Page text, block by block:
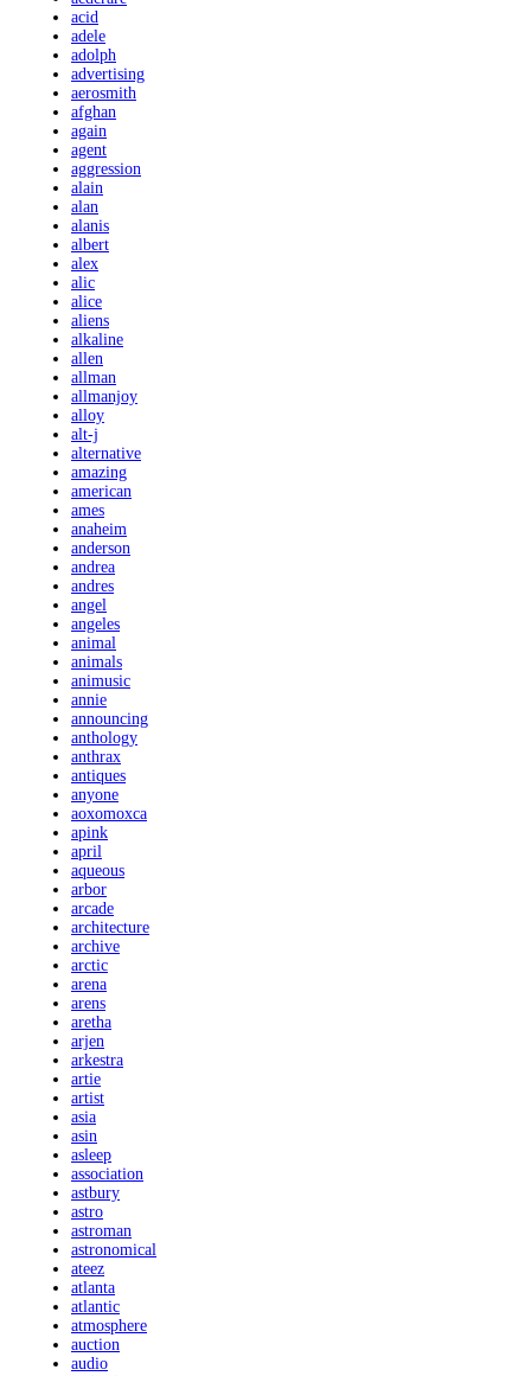
acid
adele
adolph
advertising
aerosmith
afghan
again
agent
aggression
alain
alan
alanis
albert
alex
alic
alice
aliens
alkaline
allen
allman
allmanjoy
alloy
alt-j
alternative
amazing
american
ames
anaheim
anderson
andrea
andres
angel
angeles
animal
animals
animusic
annie
announcing
anthology
anthrax
antiques
anyone
aoxomoxca
apink
april
aqueous
arbor
arcade
architecture
archive
arctic
arena
arens
aretha
arjen
arkestra
artie
artist
asia
asin
asleep
association
astbury
astro
astroman
astronomical
ateez
atlanta
atlantic
atmosphere
auction
audio